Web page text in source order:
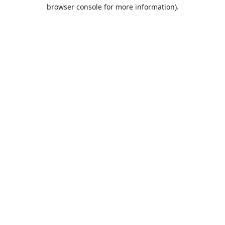
browser console for more information).